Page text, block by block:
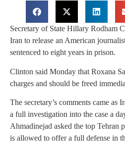
Secretary of State Hillary Rodham
Iran to release an American
sentenced to eight years in prison.
Clinton said Monday that Roxana
charges and should be freed
The secretary’s comments came as
a full investigation into the case a
Ahmadinejad asked the top Tehran
is allowed to offer a full defense in